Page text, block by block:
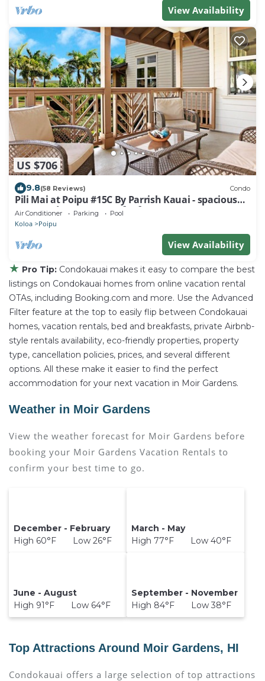
View Availability
US $706
9.8(58 Reviews) Condo
Pili Mai at Poipu #15C By Parrish Kauai - spacious
new condo w/AC, great for fa
Air Conditioner Parking Pool
Koloa Poipu
View Availability
★ Pro Tip: Condokauai makes it easy to compare the best
listings on Condokauai homes from online vacation rental
OTAs, including Booking.com and more. Use the Advanced
Filter feature at the top to easily flip between Condokauai
homes, vacation rentals, bed and breakfasts, private Airbnb-
style rentals availability, eco-friendly properties, property
type, cancellation policies, prices, and several different
options. All these make it easier to find the perfect
accommodation for your next vacation in Moir Gardens.
Weather in Moir Gardens
View the weather forecast for Moir Gardens before
booking your Moir Gardens Vacation Rentals to
confirm your best time to go.
December - February
High 60°F Low 26°F
March - May
High 77°F Low 40°F
June - August
High 91°F Low 64°F
September - November
High 84°F Low 38°F
Top Attractions Around Moir Gardens, HI
Condokauai offers a large selection of top attractions